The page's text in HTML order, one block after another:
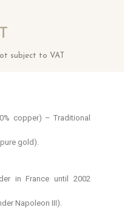
subject to VAT
copper) – Traditional
gold).
in France until 2002
Napoleon III).